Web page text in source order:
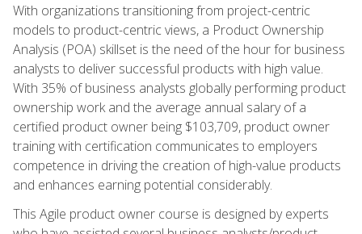
With organizations transitioning from project-centric
models to product-centric views, a Product Ownership
Analysis (POA) skillset is the need of the hour for business
analysts to deliver successful products with high value.
With 35% of business analysts globally performing product
ownership work and the average annual salary of a
certified product owner being $103,709, product owner
training with certification communicates to employers
competence in driving the creation of high-value products
and enhances earning potential considerably.
This Agile product owner course is designed by experts